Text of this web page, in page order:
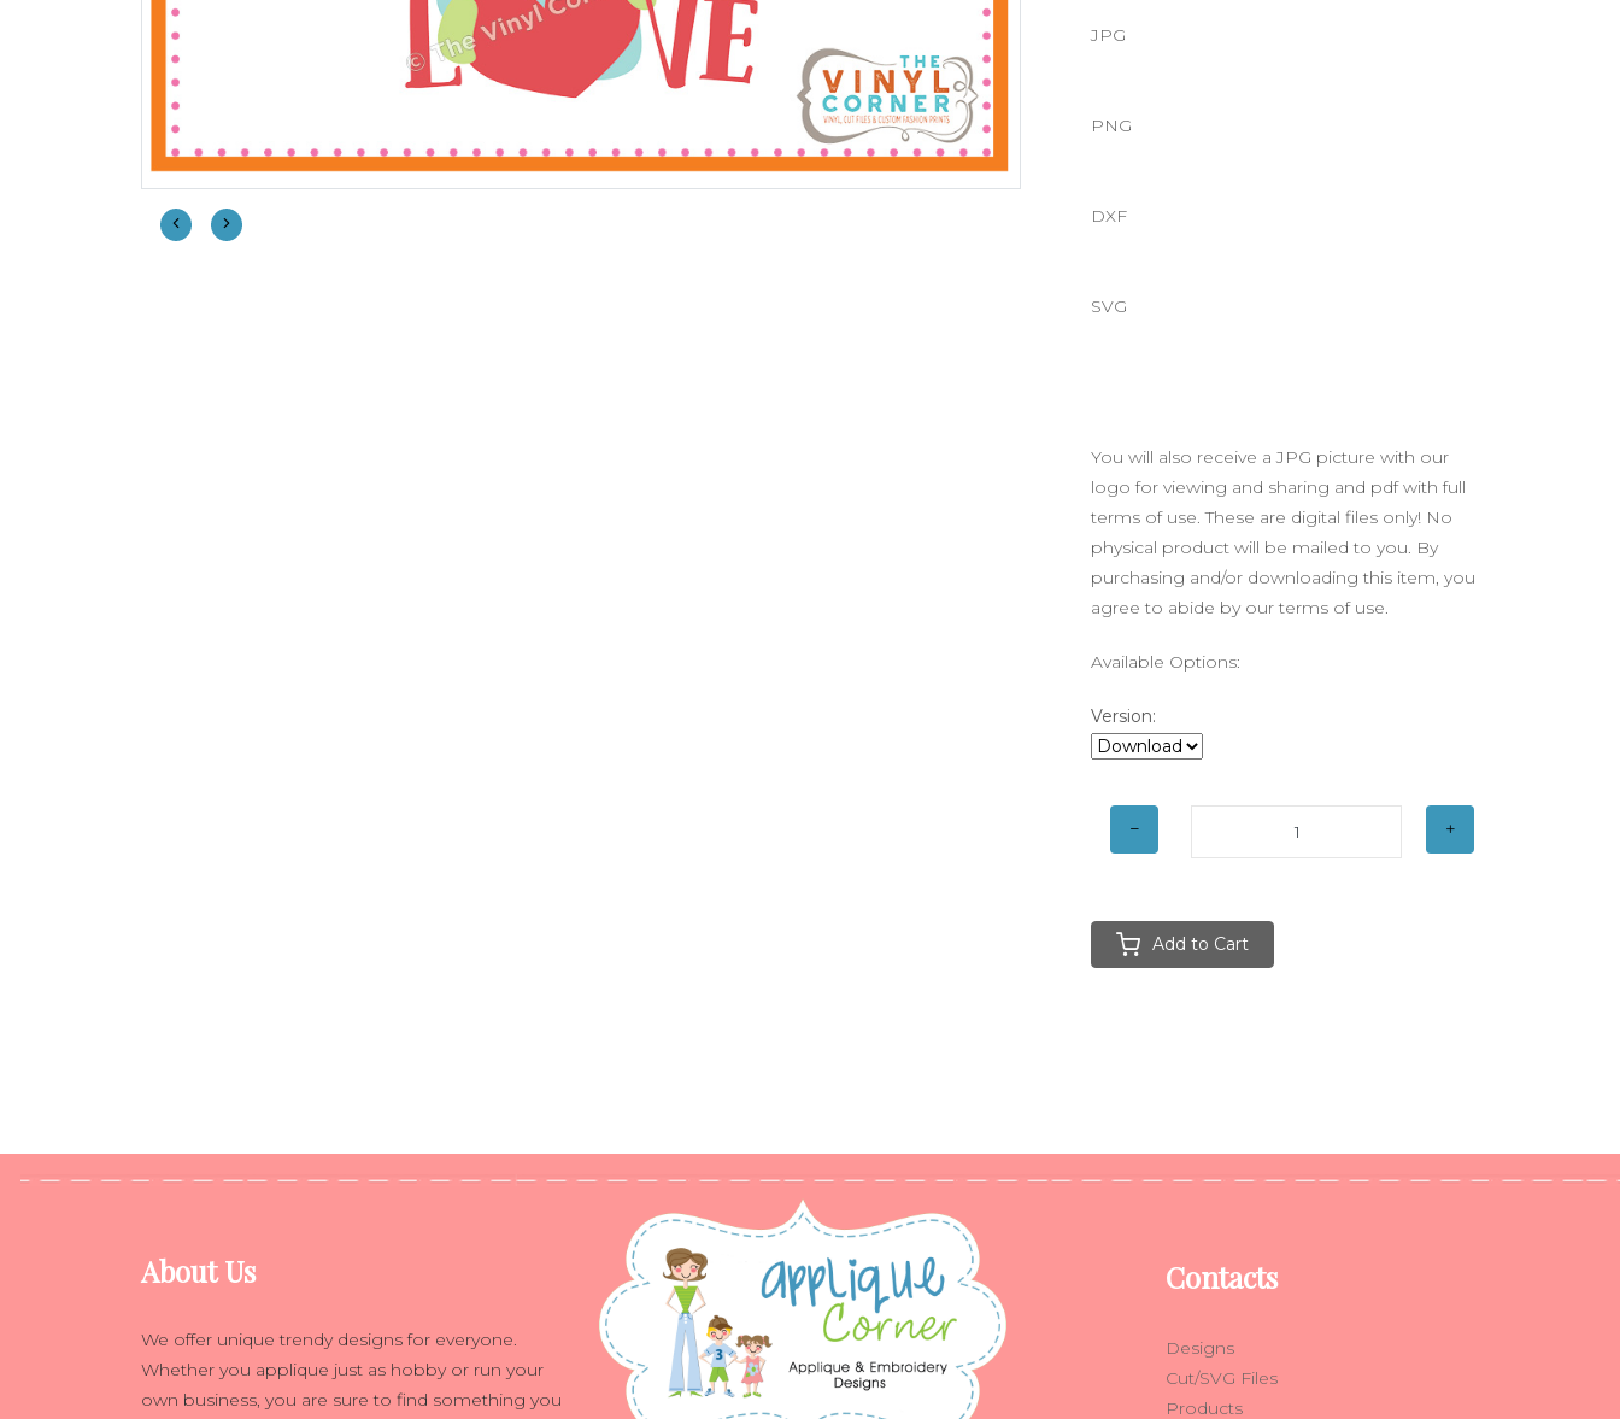
JPG
PNG
DXF
SVG
You will also receive a JPG picture with our
logo for viewing and sharing and pdf with full
terms of use. These are digital files only! No
physical product will be mailed to you. By
purchasing and/or downloading this item, you
agree to abide by our terms of use.
Available Options:
Version:
Add to Cart
About Us
We offer unique trendy designs for everyone.
Whether you applique just as hobby or run your
own business, you are sure to find something you
Contacts
Designs
Cut/SVG Files
Products